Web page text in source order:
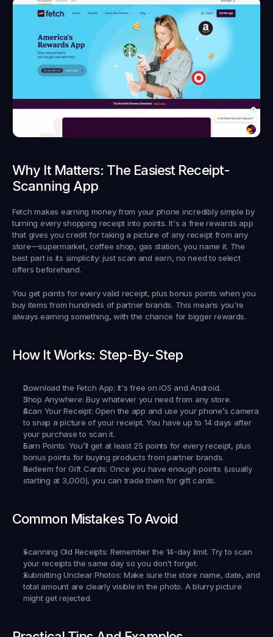
Why It Matters: The Easiest Receipt-
Scanning App
Fetch makes earning money from your phone incredibly simple by
turning every shopping receipt into points. It's a free rewards app
that gives you credit for taking a picture of any receipt from any
store—supermarket, coffee shop, gas station, you name it. The
best part is its simplicity: just scan and earn, no need to select
offers beforehand.
You get points for every valid receipt, plus bonus points when you
buy items from hundreds of partner brands. This means you're
always earning something, with the chance for bigger rewards.
How It Works: Step-By-Step
Download the Fetch App: It's free on iOS and Android.
Shop Anywhere: Buy whatever you need from any store.
Scan Your Receipt: Open the app and use your phone’s camera
to snap a picture of your receipt. You have up to 14 days after
your purchase to scan it.
Earn Points: You’ll get at least 25 points for every receipt, plus
bonus points for buying products from partner brands.
Redeem for Gift Cards: Once you have enough points (usually
starting at 3,000), you can trade them for gift cards.
Common Mistakes To Avoid
Scanning Old Receipts: Remember the 14-day limit. Try to scan
your receipts the same day so you don't forget.
Submitting Unclear Photos: Make sure the store name, date, and
total amount are clearly visible in the photo. A blurry picture
might get rejected.